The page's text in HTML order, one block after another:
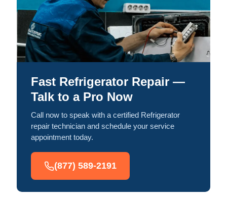
Fast Refrigerator Repair —
Talk to a Pro Now
Call now to speak with a certified Refrigerator
repair technician and schedule your service
appointment today.
(877) 589-2191